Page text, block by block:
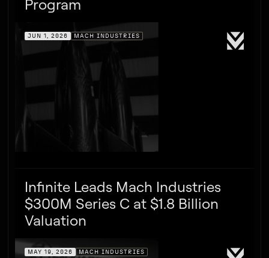
Program
JUN 1, 2026 MACH INDUSTRIES
Infinite Leads Mach Industries
$300M Series C at $1.8 Billion
Valuation
MAY 19, 2026 MACH INDUSTRIES